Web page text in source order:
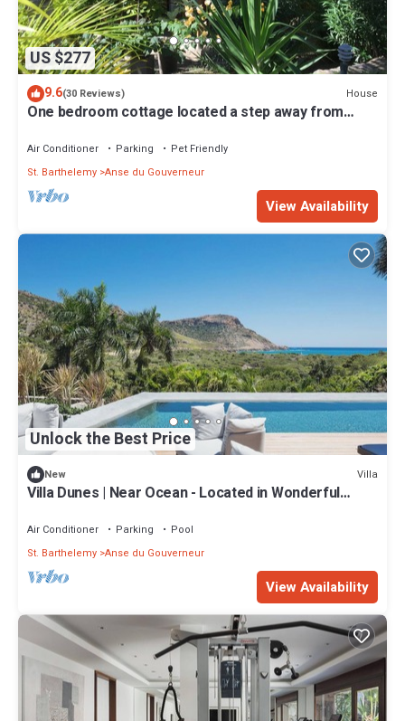
US $277
9.6(30 Reviews) House
One bedroom cottage located a step away from
Air Conditioner Parking
Pet Friendly
St. Barthelemy Anse du Gouverneur
View Availability
Unlock the Best Price
New Villa
Villa Dunes | Near Ocean - Located in Wonderful
Air Conditioner Parking
Pool
St. Barthelemy Anse du Gouverneur
View Availability